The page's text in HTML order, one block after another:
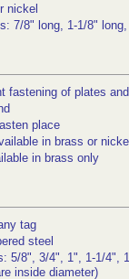
nickel
7/8" long, 1-1/8"
fastening of plates
place
in brass or
in brass only
tag
steel
5/8", 3/4", 1", 1-1/4",
inside diameter)